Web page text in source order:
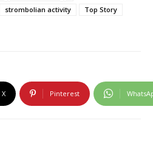
strombolian activity
Top Story
X Pinterest